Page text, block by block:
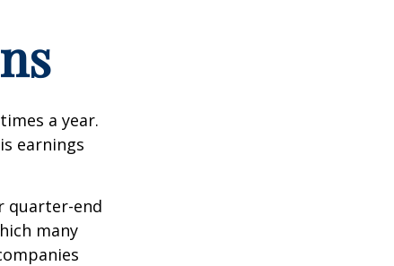
a year.
earnings
quarter-end
many